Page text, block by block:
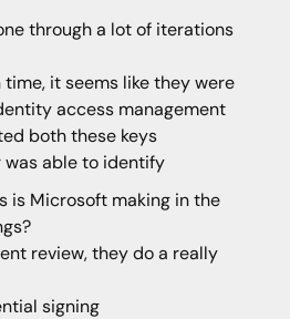
through a lot of iterations
it seems like they were
access management
both these keys
able to identify
is Microsoft making in the
review, they do a really
signing